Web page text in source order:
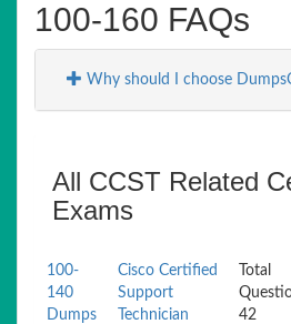
100-160 FAQs
Why should I choose
All CCST Related
Exams
100-
140
Dumps
Cisco Certified
Support
Technician
Total
42